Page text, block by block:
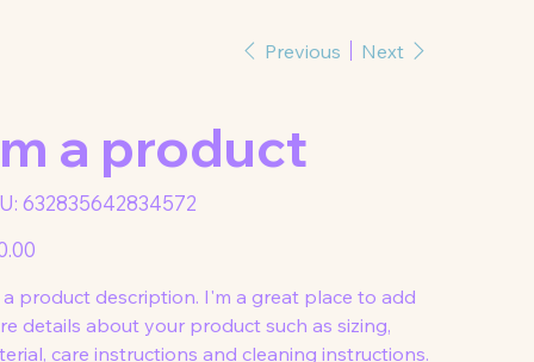
Previous Next
a product
SKU
632835642834572
632835642834572
a product description. I'm a great place to add
details about your product such as sizing,
care instructions and cleaning instructions.